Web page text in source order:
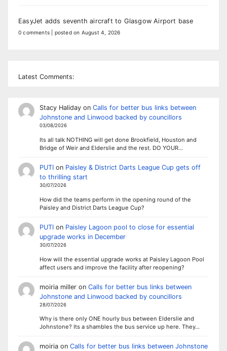
EasyJet adds seventh aircraft to Glasgow Airport base
0 comments posted on August 4, 2026
Latest Comments:
Stacy Halidayon Calls for better bus links between
Johnstone and Linwood backed by councillors
03/08/2026
Its all talk NOTHING will get done Brookfield, Houston and
Bridge of Weir and Elderslie and the rest. DO YOUR…
PUTIon Paisley & District Darts League Cup gets off
to thrilling start
30/07/2026
How did the teams perform in the opening round of the
Paisley and District Darts League Cup?
PUTIon Paisley Lagoon pool to close for essential
upgrade works in December
30/07/2026
How will the essential upgrade works at Paisley Lagoon Pool
affect users and improve the facility after reopening?
moiria milleron Calls for better bus links between
Johnstone and Linwood backed by councillors
28/07/2026
Why is there only ONE hourly bus between Elderslie and
Johnstone? Its a shambles the bus service up here. They…
moiriaon Calls for better bus links between Johnstone